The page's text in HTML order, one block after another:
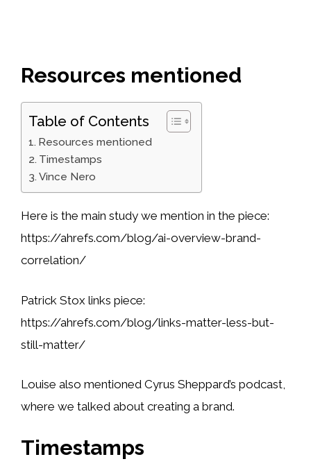
Resources mentioned
Table of Contents
Resources mentioned
Timestamps
Vince Nero
Here is the main study we mention in the piece:
https://ahrefs.com/blog/ai-overview-brand-
correlation/
Patrick Stox links piece:
https://ahrefs.com/blog/links-matter-less-but-
still-matter/
Louise also mentioned Cyrus Sheppard’s podcast,
where we talked about creating a brand.
Timestamps